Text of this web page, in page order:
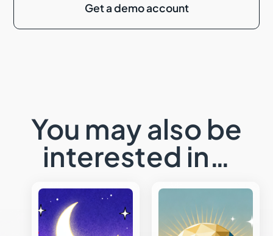
Get a demo account
You may also be
interested in…